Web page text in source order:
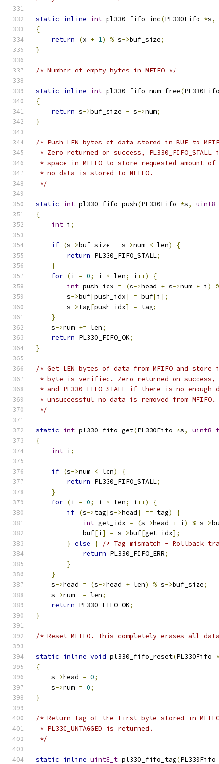
static inline int pl330_fifo_inc(PL330Fifo *s,
{
return
(x + 1) % s->buf_size;
}
/* Number of empty bytes in MFIFO */
static inline int pl330_fifo_num_free(
{
return s->buf_size - s->num;
}
/* Push LEN bytes of data stored in BUF to
* Zero returned on success,
* space in MFIFO to store requested amount
* no data is stored to MFIFO.
*/
static int pl330_fifo_push(PL330Fifo *s,
{
int i ;
if (s->buf_size - s->num < len)
{
return PL330_FIFO_STALL;
}
for (i = 0; i < len; i ++)
{
int push_idx = (s->head + s->num + i )
%
        s
->buf[push_idx] = buf[i ];
        s
->tag[push_idx] = tag;
}
    s
->num += len;
return PL330_FIFO_OK;
}
/* Get LEN bytes of data from MFIFO and
* byte is verified. Zero returned on success,
* and PL330_FIFO_STALL if there is no
* unsuccessful no data is removed from MFIFO.
*/
static int pl330_fifo_get(PL330Fifo *s,
uint8_t
{
int i ;
if (s->num < len)
{
return PL330_FIFO_STALL;
}
for (i = 0; i < len; i ++)
{
if (s->tag[s->head] == tag)
{
int get_idx = (s->head + i ) % s->
            buf
[i ] = s->buf[get_idx];
} else { /* Tag mismatch - Rollback
return PL330_FIFO_ERR;
}
}
    s
->head = (s->head + len) % s->buf_size;
    s
->num -= len;
return PL330_FIFO_OK;
}
/* Reset MFIFO. This completely erases all
static inline void pl330_fifo_reset(PL330Fifo *
{
    s
->head = 0;
    s
->num = 0;
}
/* Return tag of the first byte stored in
* PL330_UNTAGGED is returned.
*/
static inline uint8_t pl330_fifo_tag(PL330Fifo